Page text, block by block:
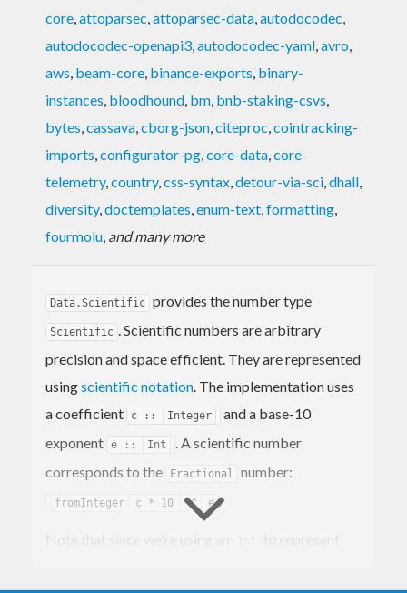
core,attoparsec,attoparsec-data,autodocodec,
autodocodec-openapi3,autodocodec-yaml,avro,
aws, beam-core, binance-exports, binary-
instances, bloodhound, bm, bnb-staking-csvs,
bytes,cassava,cborg-json,citeproc,cointracking-
imports,configurator-pg,core-data,core-
telemetry,country,css-syntax,detour-via-sci,dhall,
diversity,doctemplates,enum-text,formatting,
fourmolu, and many more
Data.Scientific provides the number type
Scientific . Scientific numbers are arbitrary
precision and space efficient. They are represented
usingscientific notation. The implementation uses
a coefficient
c :: Integer
and a base-10
exponent e :: Int
. A scientific number
corresponds to the
Fractional number:
fromInteger c * 10 ^^ e .
Note that since we're using an
to represent